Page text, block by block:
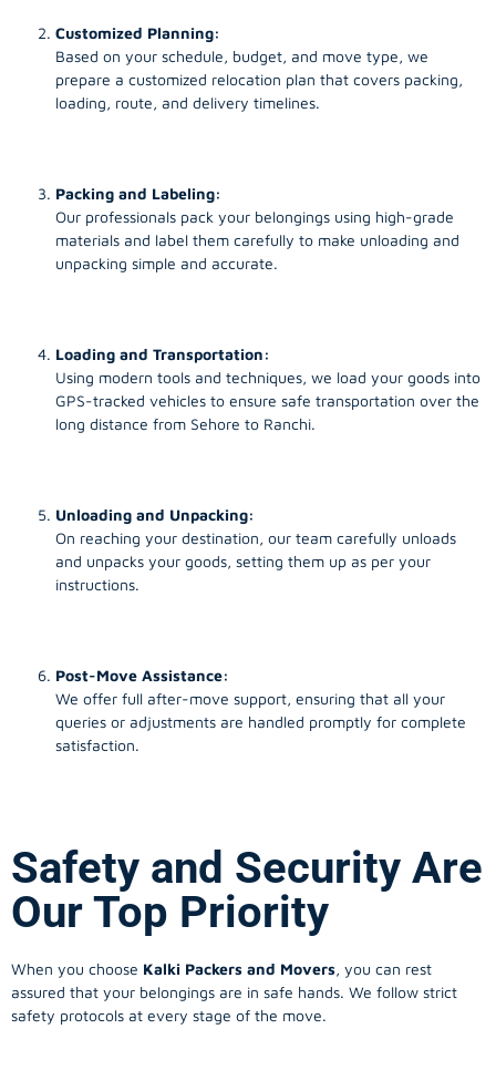
Customized Planning:
Based on your schedule, budget, and move type, we
prepare a customized relocation plan that covers packing,
loading, route, and delivery timelines.
Packing and Labeling:
Our professionals pack your belongings using high-grade
materials and label them carefully to make unloading and
unpacking simple and accurate.
Loading and Transportation:
Using modern tools and techniques, we load your goods into
GPS-tracked vehicles to ensure safe transportation over the
long distance from Sehore to Ranchi.
Unloading and Unpacking:
On reaching your destination, our team carefully unloads
and unpacks your goods, setting them up as per your
instructions.
Post-Move Assistance:
We offer full after-move support, ensuring that all your
queries or adjustments are handled promptly for complete
satisfaction.
Safety and Security Are
Our Top Priority
When you choose Kalki Packers and Movers, you can rest
assured that your belongings are in safe hands. We follow strict
safety protocols at every stage of the move.